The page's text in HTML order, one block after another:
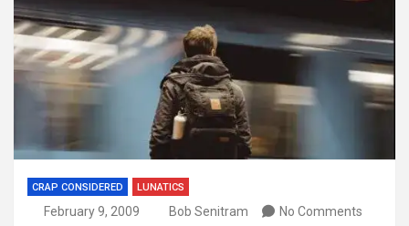
CRAP CONSIDERED LUNATICS
February 9, 2009 Bob Senitram No Comments